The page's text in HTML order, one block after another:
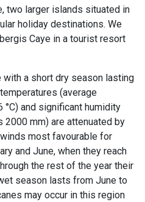
two larger islands situated in
holiday destinations. We
Caye in a tourist resort
a short dry season lasting
(average
°C) and significant humidity
2000 mm) are attenuated by
most favourable for
and June, when they reach
the rest of the year their
season lasts from June to
may occur in this region